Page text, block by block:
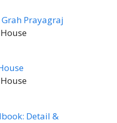
Prayagraj
Detail &